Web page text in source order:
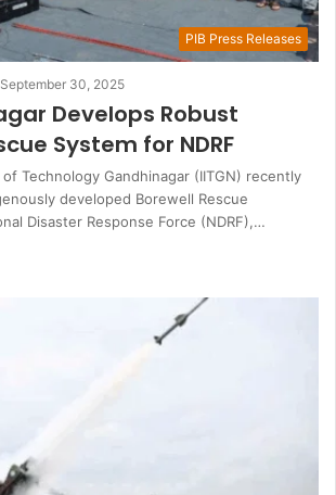
PIB Press Releases
September 30, 2025
Develops Robust
System for NDRF
Technology Gandhinagar (IITGN) recently
developed Borewell Rescue
Disaster Response Force (NDRF),…